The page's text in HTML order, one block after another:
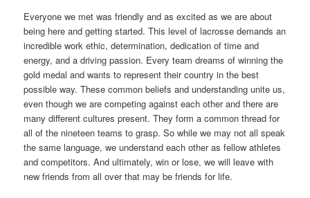
Everyone we met was friendly and as excited as we are about
being here and getting started. This level of lacrosse demands an
incredible work ethic, determination, dedication of time and
energy, and a driving passion. Every team dreams of winning the
gold medal and wants to represent their country in the best
possible way. These common beliefs and understanding unite us,
even though we are competing against each other and there are
many different cultures present. They form a common thread for
all of the nineteen teams to grasp. So while we may not all speak
the same language, we understand each other as fellow athletes
and competitors. And ultimately, win or lose, we will leave with
new friends from all over that may be friends for life.